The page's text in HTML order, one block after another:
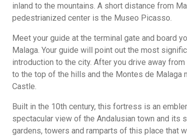
inland to the mountains. A short distance from
pedestrianized center is the Museo Picasso.
Meet your guide at the terminal gate and board
Malaga. Your guide will point out the most
introduction to the city. After you drive away
to the top of the hills and the Montes de Malaga
Castle.
Built in the 10th century, this fortress is an
spectacular view of the Andalusian town and its
gardens, towers and ramparts of this place that